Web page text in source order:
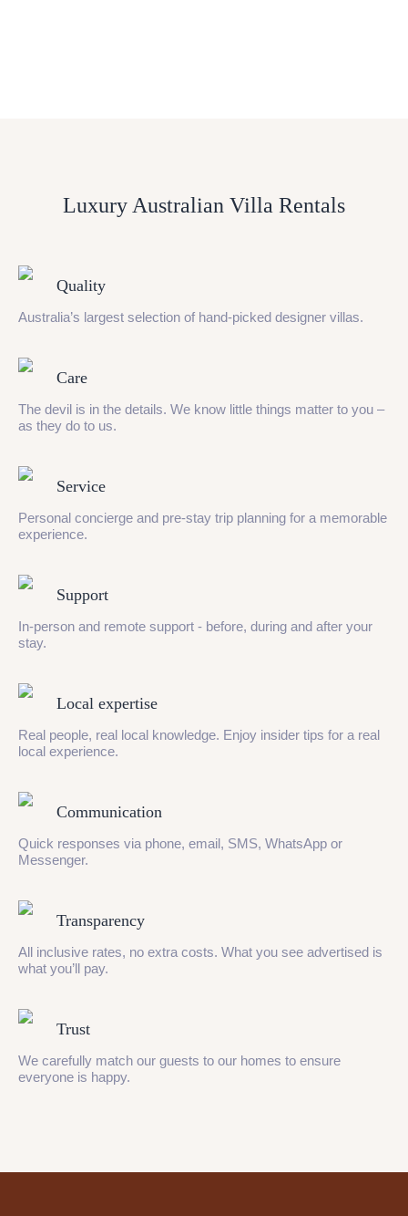
Luxury Australian Villa Rentals
Quality
Australia’s largest selection of hand-picked designer villas.
Care
The devil is in the details. We know little things matter to you –
as they do to us.
Service
Personal concierge and pre-stay trip planning for a memorable
experience.
Support
In-person and remote support - before, during and after your
stay.
Local expertise
Real people, real local knowledge. Enjoy insider tips for a real
local experience.
Communication
Quick responses via phone, email, SMS, WhatsApp or
Messenger.
Transparency
All inclusive rates, no extra costs. What you see advertised is
what you’ll pay.
Trust
We carefully match our guests to our homes to ensure
everyone is happy.